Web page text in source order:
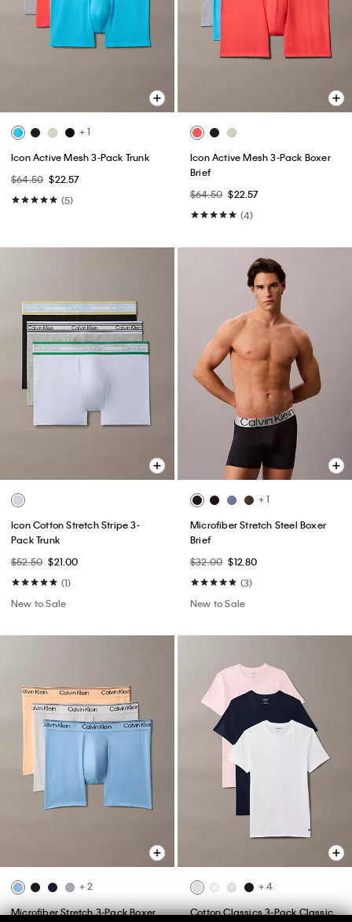
+ 1
Icon Active Mesh 3-Pack Trunk
$64.50 $22.57
(5)
Icon Active Mesh 3-Pack Boxer
Brief
$64.50 $22.57
(4)
Icon Cotton Stretch Stripe 3-
Pack Trunk
$52.50 $21.00
(1)
New to Sale
+ 1
Microfiber Stretch Steel Boxer
Brief
$32.00 $12.80
(3)
New to Sale
+ 2
Microfiber Stretch 3-Pack Boxer
+ 4
Cotton Classics 3-Pack Classic